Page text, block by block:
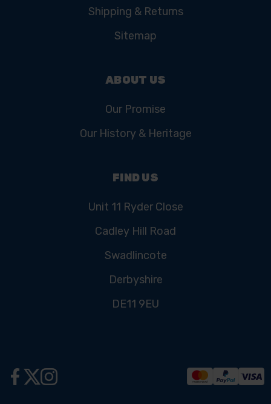
Shipping & Returns
Sitemap
ABOUT US
Our Promise
Our History & Heritage
FIND US
Unit 11 Ryder Close
Cadley Hill Road
Swadlincote
Derbyshire
DE11 9EU